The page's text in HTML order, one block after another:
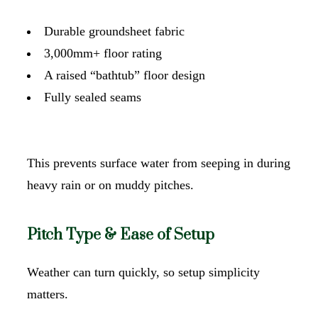
Durable groundsheet fabric
3,000mm+ floor rating
A raised “bathtub” floor design
Fully sealed seams
This prevents surface water from seeping in during
heavy rain or on muddy pitches.
Pitch Type & Ease of Setup
Weather can turn quickly, so setup simplicity
matters.